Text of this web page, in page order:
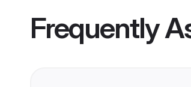
Frequently